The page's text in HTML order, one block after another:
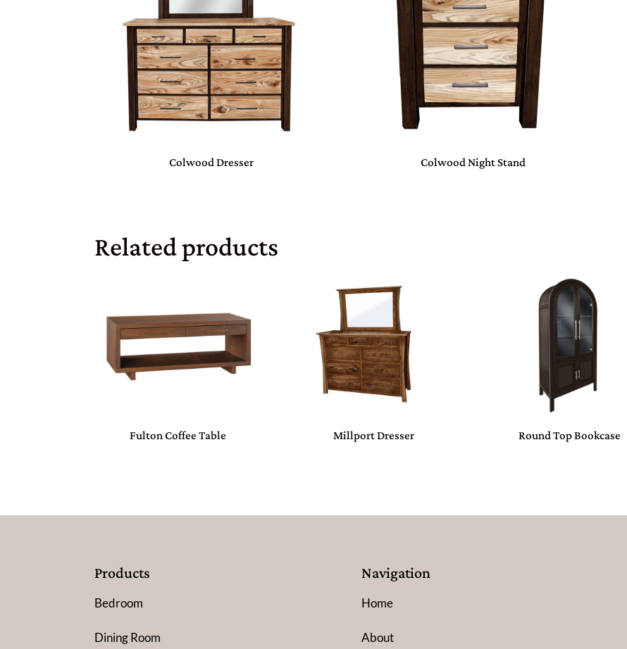
Colwood Dresser Colwood Night Stand
Related products
Fulton Coffee Table Millport Dresser Round Top Bookcase
Products
Bedroom
Dining Room
Navigation
Home
About